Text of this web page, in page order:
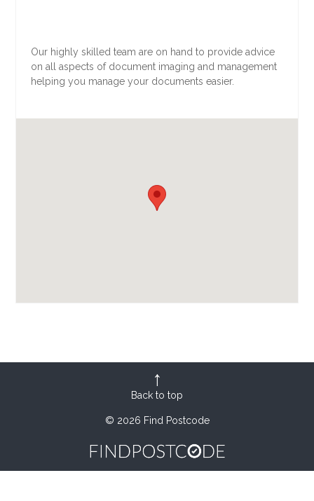
Our highly skilled team are on hand to provide advice
on all aspects of document imaging and management
helping you manage your documents easier.
Back to top
© 2026 Find Postcode